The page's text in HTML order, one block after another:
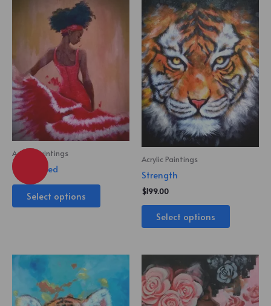
Acrylic Paintings
Lady in Red
Select options
Acrylic Paintings
Strength
$199.00
Select options